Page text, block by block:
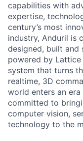
capabilities with
expertise,
century’s most
industry, Anduril is
designed, built and
powered by
system that turns
realtime, 3D
world enters an
committed to
computer vision,
technology to the